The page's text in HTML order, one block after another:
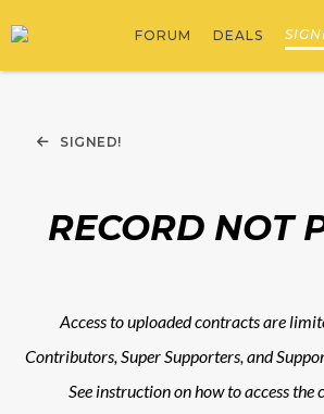
FORUM DEALS
SIGNED!
RECORD NOT
Access to uploaded contracts are
Contributors, Super Supporters, and
See instruction on how to access the